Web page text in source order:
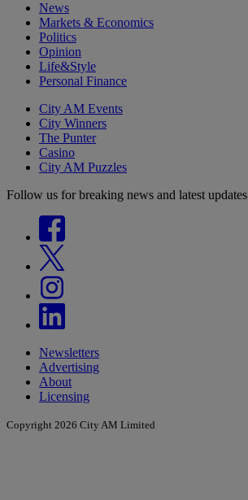
News
Markets & Economics
Politics
Opinion
Life&Style
Personal Finance
City AM Events
City Winners
The Punter
Casino
City AM Puzzles
Follow us for breaking news and latest updates
Newsletters
Advertising
About
Licensing
Copyright 2026 City AM Limited